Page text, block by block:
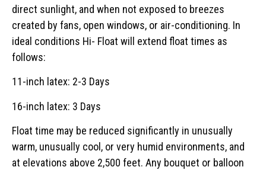
direct sunlight, and when not exposed to breezes
created by fans, open windows, or air-conditioning. In
ideal conditions Hi- Float will extend float times as
follows:
11-inch latex: 2-3 Days
16-inch latex: 3 Days
Float time may be reduced significantly in unusually
warm, unusually cool, or very humid environments, and
at elevations above 2,500 feet. Any bouquet or balloon